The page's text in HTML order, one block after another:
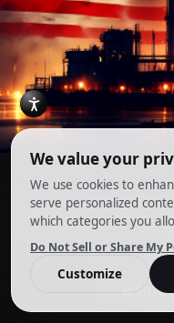
© 2026.
Account Terms and